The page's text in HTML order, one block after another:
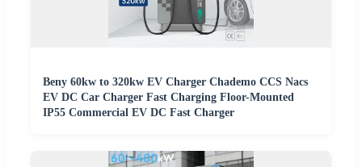
Beny 60kw to 320kw EV Charger Chademo CCS Nacs
EV DC Car Charger Fast Charging Floor-Mounted
IP55 Commercial EV DC Fast Charger